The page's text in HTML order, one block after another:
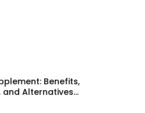
Benefits,
and Alternatives